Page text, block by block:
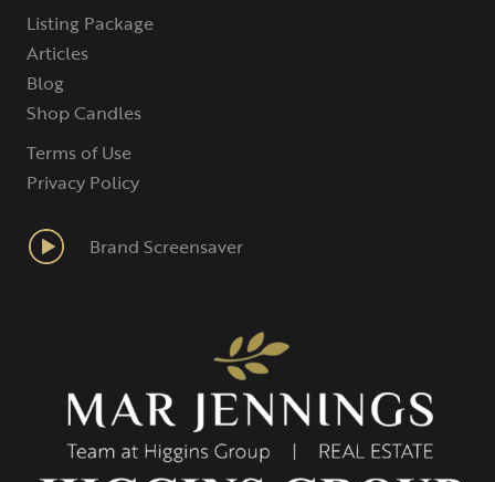
Listing Package
Articles
Blog
Shop Candles
Terms of Use
Privacy Policy
Brand Screensaver